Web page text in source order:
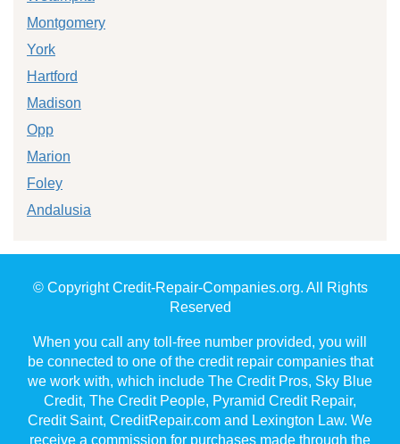
Montgomery
York
Hartford
Madison
Opp
Marion
Foley
Andalusia
© Copyright Credit-Repair-Companies.org. All Rights
Reserved
When you call any toll-free number provided, you will
be connected to one of the credit repair companies that
we work with, which include The Credit Pros, Sky Blue
Credit, The Credit People, Pyramid Credit Repair,
Credit Saint, CreditRepair.com and Lexington Law. We
receive a commission for purchases made through the